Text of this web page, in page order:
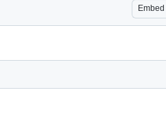
Embed